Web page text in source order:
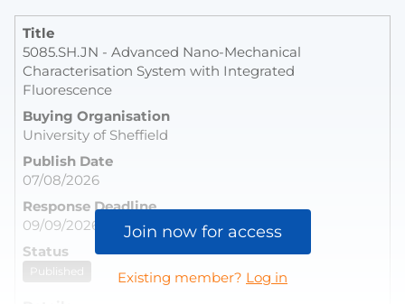
5085.SH.JN - Advanced Nano-Mechanical
Characterisation System with Integrated
Fluorescence
University of Sheffield
07/08/2026
09/09/2026
Published
Join now for access
Existing member? Log in